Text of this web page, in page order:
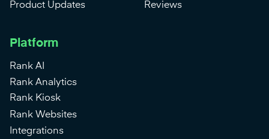
Product Updates
Reviews
Platform
Rank AI
Rank Analytics
Rank Kiosk
Rank Websites
Integrations